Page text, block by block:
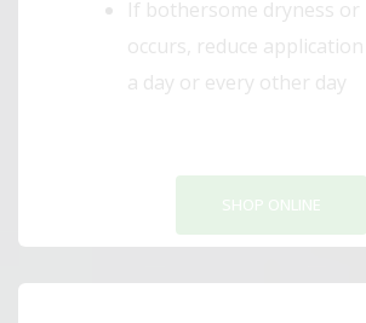
If bothersome dryness or
occurs, reduce
a day or every other day
SHOP ONLINE